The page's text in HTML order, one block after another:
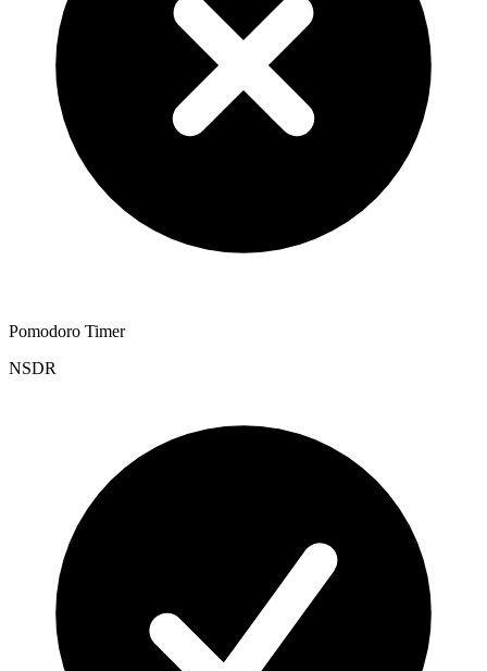
Pomodoro Timer
NSDR